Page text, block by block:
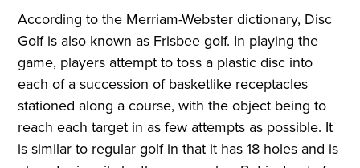
According to the Merriam-Webster dictionary, Disc
Golf is also known as Frisbee golf. In playing the
game, players attempt to toss a plastic disc into
each of a succession of basketlike receptacles
stationed along a course, with the object being to
reach each target in as few attempts as possible. It
is similar to regular golf in that it has 18 holes and is